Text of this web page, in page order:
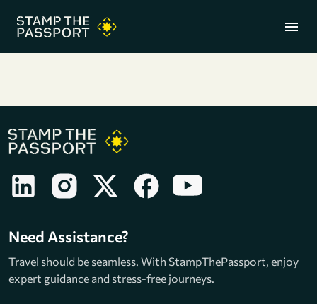
menu
Need Assistance?
Travel should be seamless. With StampThePassport, enjoy
expert guidance and stress-free journeys.